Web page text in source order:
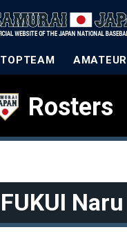
TOPTEAM AMATEUR
Rosters
FUKUI Naru